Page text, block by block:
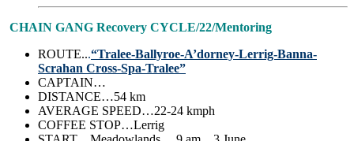
CHAIN GANG Recovery CYCLE/22/Mentoring
ROUTE...“Tralee-Ballyroe-A’dorney-Lerrig-Banna-
Scrahan Cross-Spa-Tralee”
CAPTAIN…
DISTANCE…54 km
AVERAGE SPEED…22-24 kmph
COFFEE STOP…Lerrig